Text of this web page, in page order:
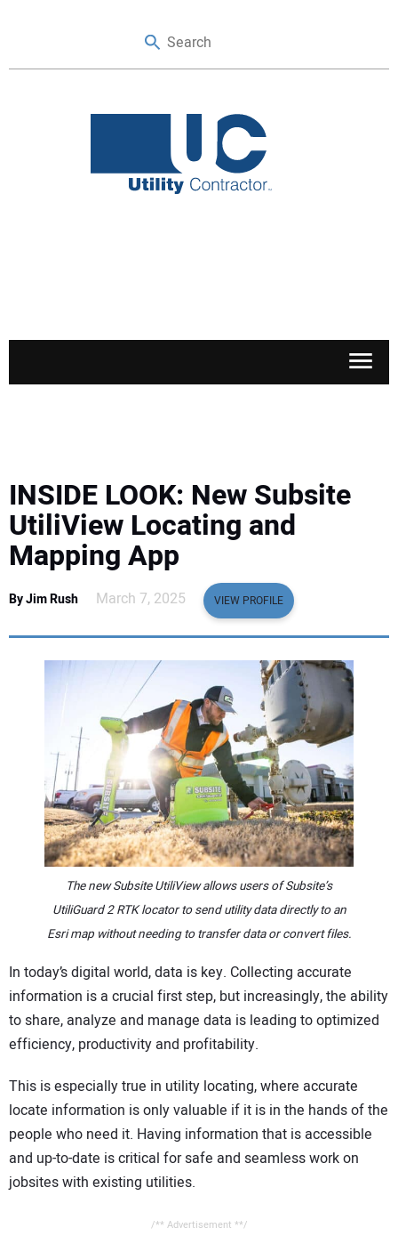
SAFETY & TRAINING
LEGISLATION
EDUCATION
ADVERTISING
CONTACT US
INSIDE LOOK: New Subsite
UtiliView Locating and
Mapping App
By Jim Rush March 7, 2025 VIEW PROFILE
The new Subsite UtiliView allows users of Subsite’s
UtiliGuard 2 RTK locator to send utility data directly to an
Esri map without needing to transfer data or convert files.
In today’s digital world, data is key. Collecting accurate
information is a crucial first step, but increasingly, the ability
to share, analyze and manage data is leading to optimized
efficiency, productivity and profitability.
This is especially true in utility locating, where accurate
locate information is only valuable if it is in the hands of the
people who need it. Having information that is accessible
and up-to-date is critical for safe and seamless work on
jobsites with existing utilities.
/** Advertisement **/